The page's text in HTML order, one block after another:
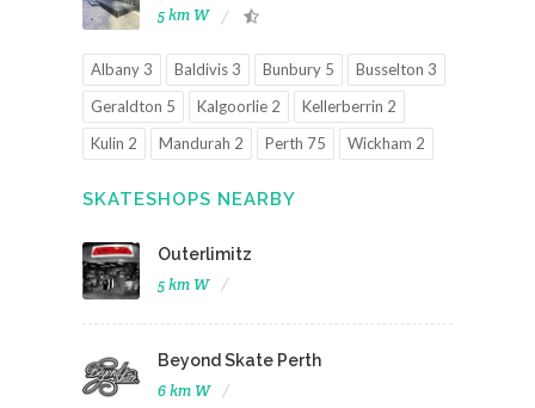
5 km W
Albany 3 Baldivis 3 Bunbury 5
Busselton 3
Geraldton 5
Kalgoorlie 2
Kellerberrin 2
Kulin 2
Mandurah 2 Perth 75 Wickham 2
SKATESHOPS NEARBY
Outerlimitz
5 km W
Beyond Skate Perth
6 km W